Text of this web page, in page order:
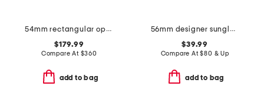
54mm rectangular opticals
$179.99
Compare At $360
add to bag
56mm designer sunglasses
$39.99
Compare At$80 & Up
add to bag